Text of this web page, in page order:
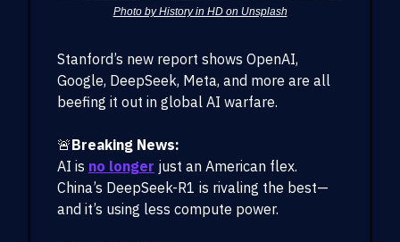
Photo by History in HD on Unsplash
Stanford’s new report shows OpenAI,
Google, DeepSeek, Meta, and more are all
beefing it out in global AI warfare.
🚨Breaking News:
AI is no longer just an American flex.
China’s DeepSeek-R1 is rivaling the best—
and it’s using less compute power.